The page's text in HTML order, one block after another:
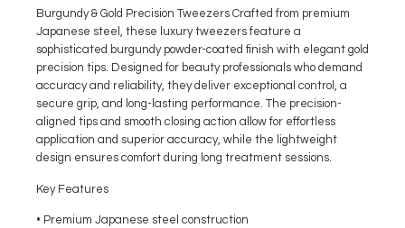
Burgundy & Gold Precision Tweezers Crafted from premium
Japanese steel, these luxury tweezers feature a
sophisticated burgundy powder-coated finish with elegant gold
precision tips. Designed for beauty professionals who demand
accuracy and reliability, they deliver exceptional control, a
secure grip, and long-lasting performance. The precision-
aligned tips and smooth closing action allow for effortless
application and superior accuracy, while the lightweight
design ensures comfort during long treatment sessions.
Key Features
• Premium Japanese steel construction